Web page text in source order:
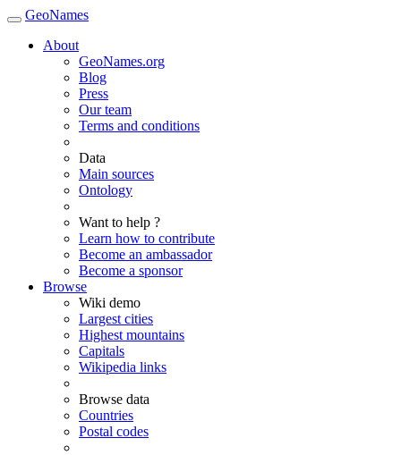
GeoNames
About
GeoNames.org
Blog
Press
Our team
Terms and conditions
Data
Main sources
Ontology
Want to help ?
Learn how to contribute
Become an ambassador
Become a sponsor
Browse
Wiki demo
Largest cities
Highest mountains
Capitals
Wikipedia links
Browse data
Countries
Postal codes